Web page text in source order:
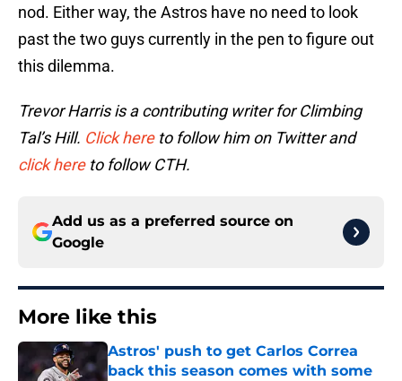
nod. Either way, the Astros have no need to look
past the two guys currently in the pen to figure out
this dilemma.
Trevor Harris is a contributing writer for Climbing
Tal’s Hill. Click hereto follow him on Twitter and
click hereto follow CTH.
Add us as a preferred source on
Google
More like this
Astros' push to get Carlos Correa
back this season comes with some